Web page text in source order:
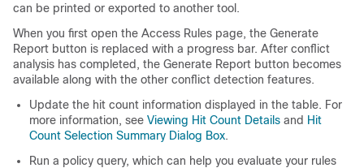
can be printed or exported to another tool.
When you first open the Access Rules page, the Generate
Report button is replaced with a progress bar. After conflict
analysis has completed, the Generate Report button becomes
available along with the other conflict detection features.
Update the hit count information displayed in the table. For
more information, see Viewing Hit Count Details and Hit
Count Selection Summary Dialog Box.
Run a policy query, which can help you evaluate your rules